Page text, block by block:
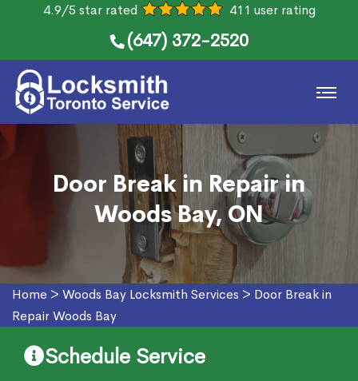
4.9/5 star rated 411 user rating
(647) 372-2520
Door Break in Repair in
Woods Bay, ON
Home > Woods Bay Locksmith Services > Door Break in
Repair Woods Bay
Schedule Service